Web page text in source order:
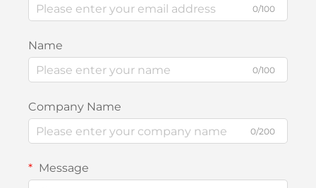
0/100
Name
0/100
Company Name
0/200
Message